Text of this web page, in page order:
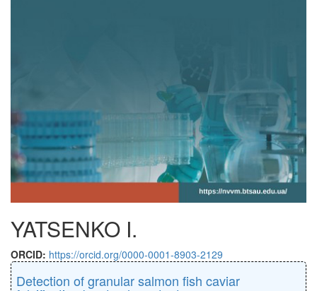
YATSENKO I.
ORCID: https://orcid.org/0000-0001-8903-2129
Detection of granular salmon fish caviar